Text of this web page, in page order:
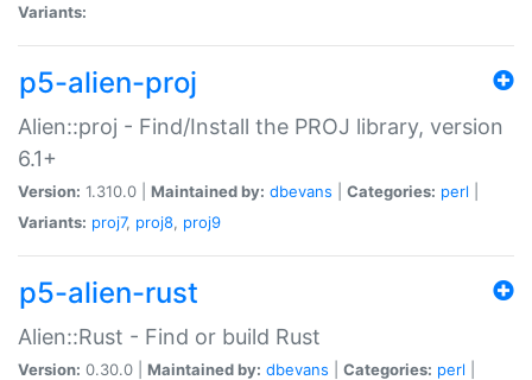
Variants:
p5-alien-proj
Alien::proj - Find/Install the PROJ library, version
6.1+
Version: 1.310.0 | Maintained by: dbevans Categories: perl
Variants: proj7, proj8, proj9
p5-alien-rust
Alien::Rust - Find or build Rust
Version: 0.30.0 | Maintained by: dbevans Categories: perl